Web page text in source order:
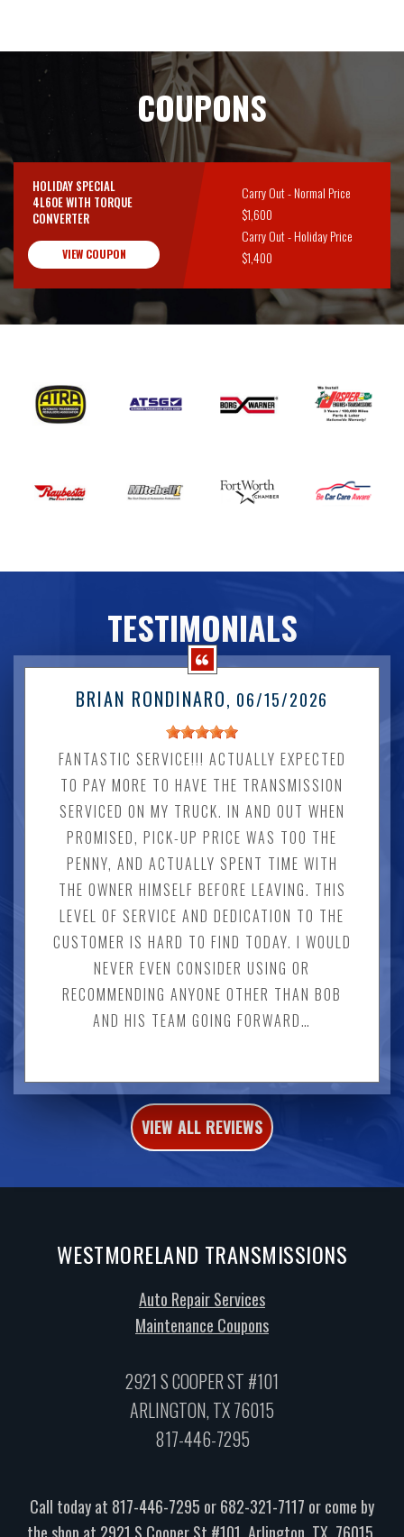
COUPONS
HOLIDAY SPECIAL
4L60E WITH TORQUE
CONVERTER
VIEW COUPON
Carry Out - Normal Price
$1,600
Carry Out - Holiday Price
$1,400
TESTIMONIALS
BRIAN RONDINARO, 06/15/2026
FANTASTIC SERVICE!!! ACTUALLY EXPECTED
TO PAY MORE TO HAVE THE TRANSMISSION
SERVICED ON MY TRUCK. IN AND OUT WHEN
PROMISED, PICK-UP PRICE WAS TOO THE
PENNY, AND ACTUALLY SPENT TIME WITH
THE OWNER HIMSELF BEFORE LEAVING. THIS
LEVEL OF SERVICE AND DEDICATION TO THE
CUSTOMER IS HARD TO FIND TODAY. I WOULD
NEVER EVEN CONSIDER USING OR
RECOMMENDING ANYONE OTHER THAN BOB
AND HIS TEAM GOING FORWARD…
VIEW ALL REVIEWS
WESTMORELAND TRANSMISSIONS
Auto Repair Services
Maintenance Coupons
2921 S COOPER ST #101
ARLINGTON, TX 76015
817-446-7295
Call today at 817-446-7295 or682-321-7117 or come by